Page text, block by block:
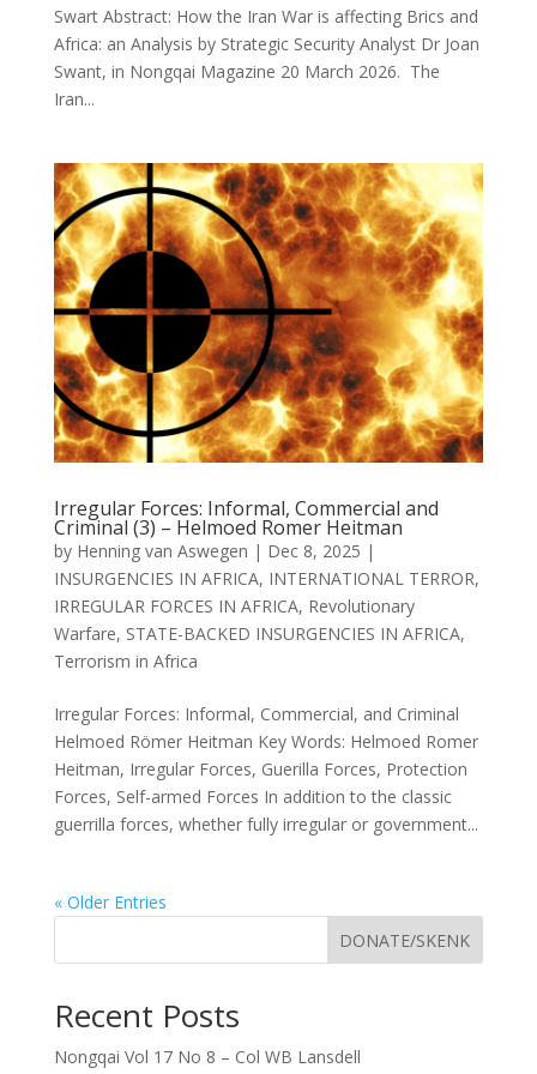
Swart Abstract: How the Iran War is affecting Brics and
Africa: an Analysis by Strategic Security Analyst Dr Joan
Swant, in Nongqai Magazine 20 March 2026. The
Iran...
Irregular Forces: Informal, Commercial and
Criminal (3) – Helmoed Romer Heitman
by Henning van Aswegen | Dec 8, 2025 |
INSURGENCIES IN AFRICA, INTERNATIONAL TERROR,
IRREGULAR FORCES IN AFRICA, Revolutionary
Warfare, STATE-BACKED INSURGENCIES IN AFRICA,
Terrorism in Africa
Irregular Forces: Informal, Commercial, and Criminal
Helmoed Römer Heitman Key Words: Helmoed Romer
Heitman, Irregular Forces, Guerilla Forces, Protection
Forces, Self-armed Forces In addition to the classic
guerrilla forces, whether fully irregular or government...
« Older Entries
DONATE/SKENK
Recent Posts
Nongqai Vol 17 No 8 – Col WB Lansdell